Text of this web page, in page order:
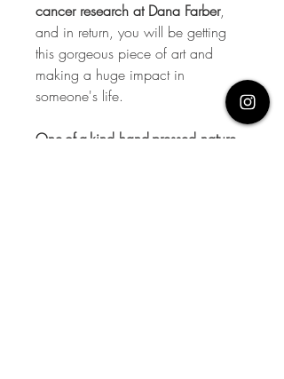
cancer research at Dana Farber,
and in return, you will be getting
this gorgeous piece of art and
making a huge impact in
someone's life.
One-of-a-kind hand-pressed nature